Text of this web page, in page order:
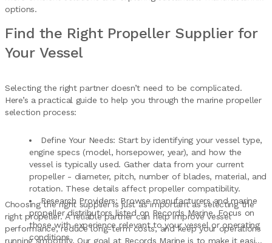
options.
Find the Right Propeller Supplier for
Your Vessel
Selecting the right partner doesn’t need to be complicated.
Here’s a practical guide to help you through the marine propeller
selection process:
Define Your Needs: Start by identifying your vessel type,
engine specs (model, horsepower, year), and how the
vessel is typically used. Gather data from your current
propeller - diameter, pitch, number of blades, material, and
rotation. These details affect propeller compatibility.
Research Providers: Browse manufacturers and marine
propeller distributors listed on Records Marine. Focus on
those with experience relevant to your vessel or operating
conditions.
Choosing the right supplier is just as important as selecting the
right propeller. A reliable partner can help improve vessel
performance, reduce long-term costs, and keep your operations
running smoothly. Our goal at Records Marine is to make it easier